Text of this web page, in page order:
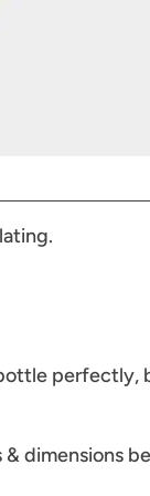
perfectly,
& dimensions